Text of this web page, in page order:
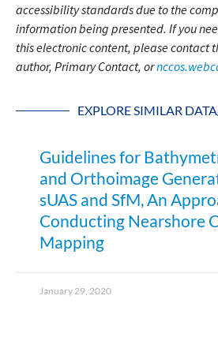
accessibility standards due to the
information being presented. If you
this electronic content, please contact
author, Primary Contact, or
EXPLORE SIMILAR
Guidelines for
and Orthoimage
sUAS and SfM, An
Conducting Nearshore
Mapping
January 29, 2020